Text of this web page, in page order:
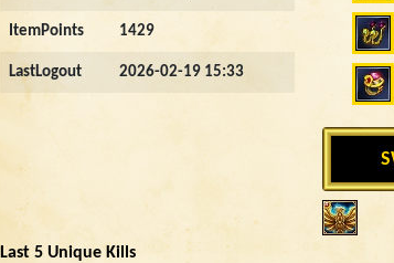
ItemPoints 1429
LastLogout 2026-02-19 15:33
Last 5 Unique Kills